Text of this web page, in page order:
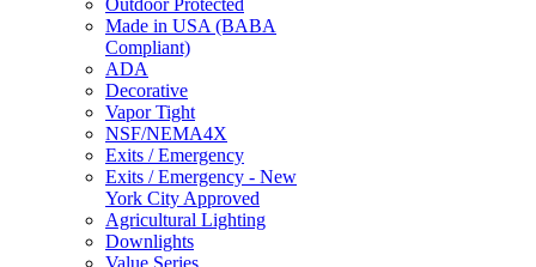
Outdoor Protected
Made in USA (BABA
Compliant)
ADA
Decorative
Vapor Tight
NSF/NEMA4X
Exits / Emergency
Exits / Emergency - New
York City Approved
Agricultural Lighting
Downlights
Value Series